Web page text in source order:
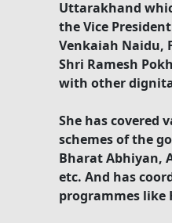
Uttarakhand
the Vice
Venkaiah Naidu,
Shri Ramesh
with other
She has covered
schemes of the
Bharat Abhiyan,
etc. And has
programmes like